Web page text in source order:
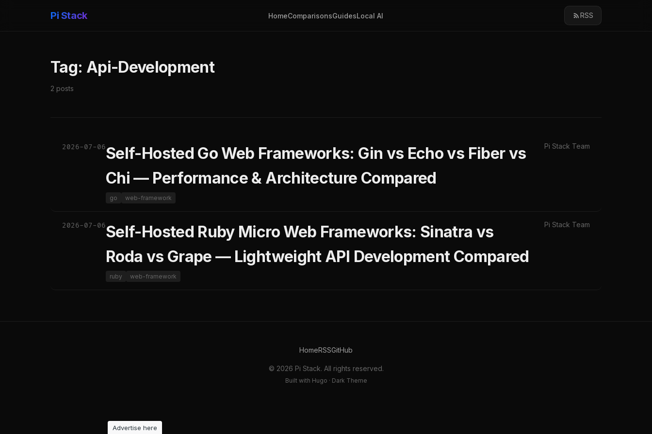
Pi Stack HomeComparisonsGuidesLocal AI RSS
Tag: Api-Development
2 posts
2026-07-06Self-Hosted Go Web Frameworks: Gin vs Echo vs Fiber vs
Chi — Performance & Architecture Compared
go web-framework
Pi Stack Team
2026-07-06Self-Hosted Ruby Micro Web Frameworks: Sinatra vs
Roda vs Grape — Lightweight API Development Compared
ruby web-framework
Pi Stack Team
HomeRSSGitHub
© 2026 Pi Stack. All rights reserved.
Built with Hugo · Dark Theme
Advertise here